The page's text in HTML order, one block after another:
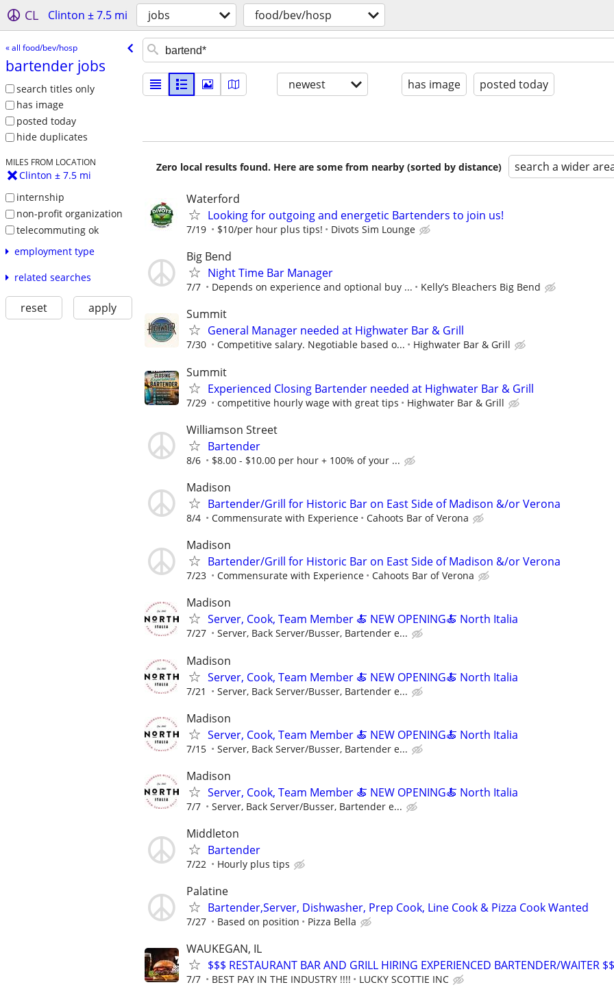
CL Clinton ± 7.5 mi jobs food/bev/hosp
« all food/bev/hosp
bartender jobs
search titles only
has image
posted today
hide duplicates
MILES FROM LOCATION
Clinton ± 7.5 mi
internship
non-profit organization
telecommuting ok
employment type
related searches
reset apply
newest has image posted today
Zero local results found. Here are some from nearby (sorted by distance) search a wider
Waterford
Looking for outgoing and energetic Bartenders to join us!
7/19 $10/per hour plus tips! Divots Sim Lounge
Big Bend
Night Time Bar Manager
7/7 Depends on experience and optional buy ... Kelly’s Bleachers Big Bend
Summit
General Manager needed at Highwater Bar & Grill
7/30 Competitive salary. Negotiable based o... Highwater Bar & Grill
Summit
Experienced Closing Bartender needed at Highwater Bar & Grill
7/29 competitive hourly wage with great tips Highwater Bar & Grill
Williamson Street
Bartender
8/6 $8.00 - $10.00 per hour + 100% of your ...
Madison
Bartender/Grill for Historic Bar on East Side of Madison &/or Verona
8/4 Commensurate with Experience Cahoots Bar of Verona
Madison
Bartender/Grill for Historic Bar on East Side of Madison &/or Verona
7/23 Commensurate with Experience Cahoots Bar of Verona
Madison
Server, Cook, Team Member 🍝 NEW OPENING🍝 North Italia
7/27 Server, Back Server/Busser, Bartender e...
Madison
Server, Cook, Team Member 🍝 NEW OPENING🍝 North Italia
7/21 Server, Back Server/Busser, Bartender e...
Madison
Server, Cook, Team Member 🍝 NEW OPENING🍝 North Italia
7/15 Server, Back Server/Busser, Bartender e...
Madison
Server, Cook, Team Member 🍝 NEW OPENING🍝 North Italia
7/7 Server, Back Server/Busser, Bartender e...
Middleton
Bartender
7/22 Hourly plus tips
Palatine
Bartender,Server, Dishwasher, Prep Cook, Line Cook & Pizza Cook Wanted
7/27 Based on position Pizza Bella
WAUKEGAN, IL
$$$ RESTAURANT BAR AND GRILL HIRING EXPERIENCED BARTENDER/WAITER
7/7 BEST PAY IN THE INDUSTRY !!!! LUCKY SCOTTIE INC